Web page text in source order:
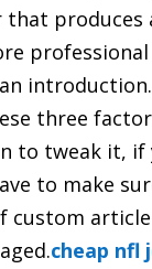
produces
professional
introduction.
three
to tweak it, if
to make
custom
cheap nfl